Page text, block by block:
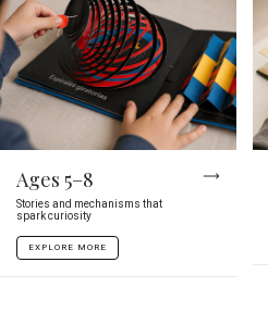
Ages 5–8
Stories and mechanisms that
spark curiosity
EXPLORE MORE